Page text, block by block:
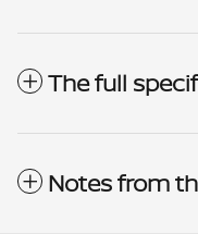
The full
Notes from